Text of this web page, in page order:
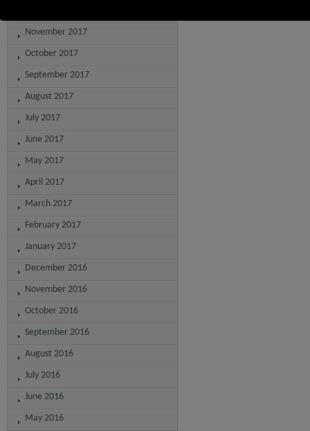
November 2017
October 2017
September 2017
August 2017
July 2017
June 2017
May 2017
April 2017
March 2017
February 2017
January 2017
December 2016
November 2016
October 2016
September 2016
August 2016
July 2016
June 2016
May 2016